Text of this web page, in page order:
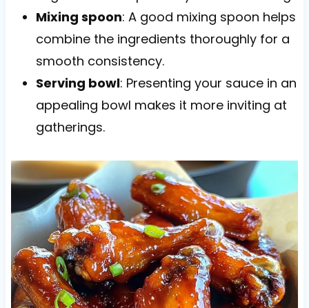
Mixing spoon: A good mixing spoon helps
combine the ingredients thoroughly for a
smooth consistency.
Serving bowl: Presenting your sauce in an
appealing bowl makes it more inviting at
gatherings.